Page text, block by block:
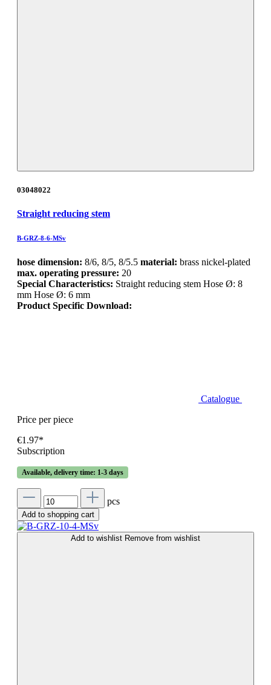
03048022
Straight reducing stem
B-GRZ-8-6-MSv
hose dimension: 8/6, 8/5, 8/5.5 material: brass nickel-plated
max. operating pressure: 20
Special Characteristics: Straight reducing stem Hose Ø: 8
mm Hose Ø: 6 mm
Product Specific Download:
Catalogue
Price per piece
€1.97*
Subscription
Available, delivery time: 1-3 days
pcs
Add to shopping cart
Add to wishlist Remove from wishlist